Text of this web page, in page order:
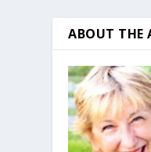
ABOUT THE